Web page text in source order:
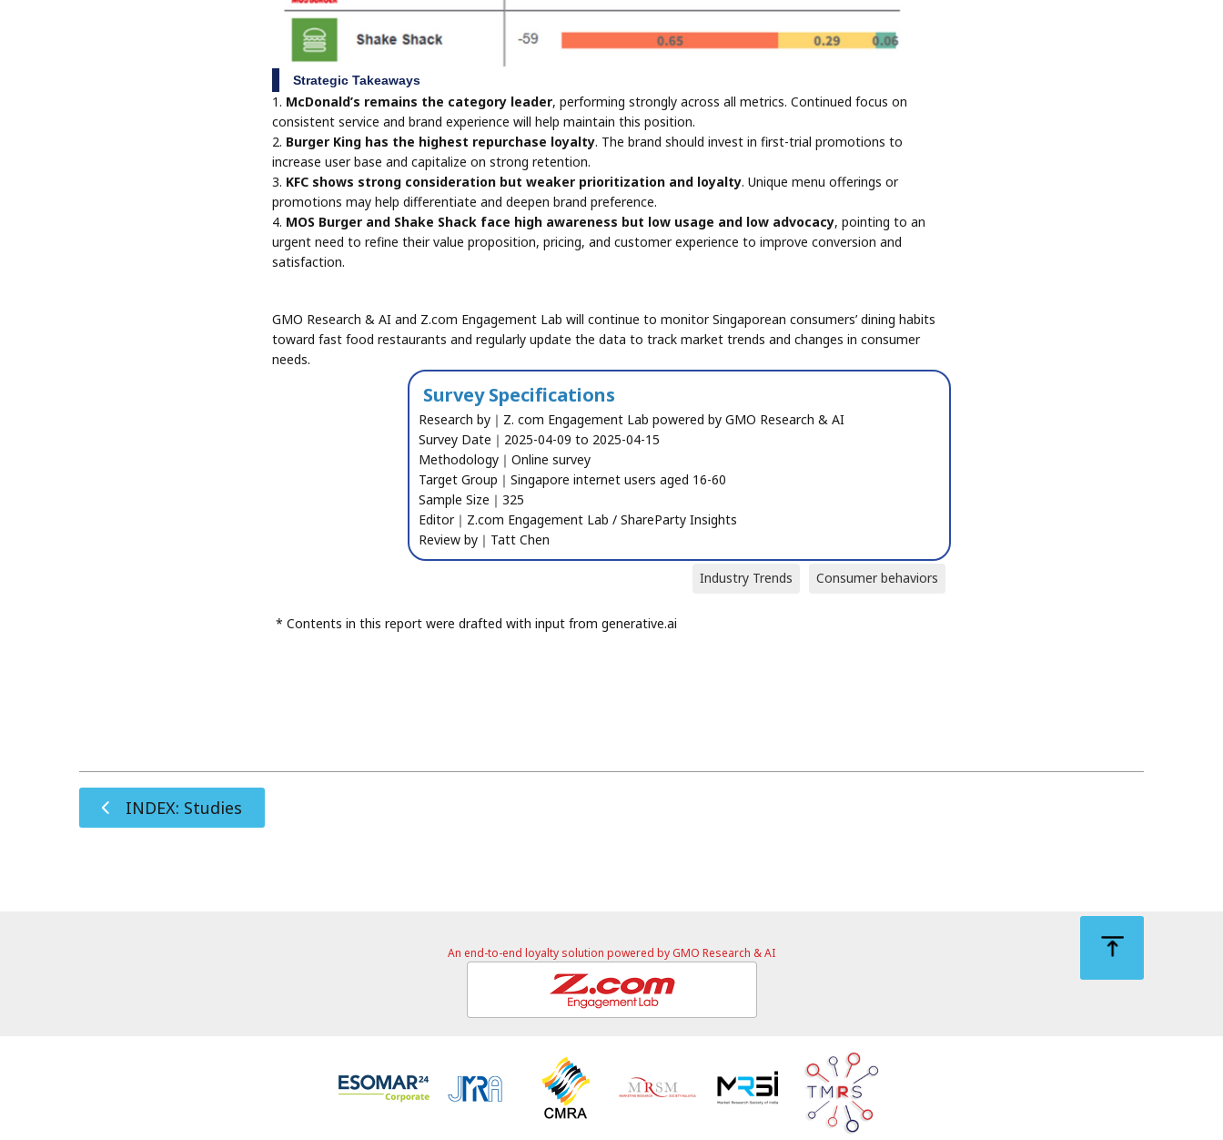
Strategic Takeaways
1. McDonald’s remains the category leader, performing strongly across all metrics. Continued focus on
consistent service and brand experience will help maintain this position.
2. Burger King has the highest repurchase loyalty. The brand should invest in first-trial promotions to
increase user base and capitalize on strong retention.
3. KFC shows strong consideration but weaker prioritization and loyalty. Unique menu offerings or
promotions may help differentiate and deepen brand preference.
4. MOS Burger and Shake Shack face high awareness but low usage and low advocacy, pointing to an
urgent need to refine their value proposition, pricing, and customer experience to improve conversion and
satisfaction.
GMO Research & AI and Z.com Engagement Lab will continue to monitor Singaporean consumers’ dining habits
toward fast food restaurants and regularly update the data to track market trends and changes in consumer
needs.
Survey Specifications
Research by｜Z. com Engagement Lab powered by GMO Research & AI
Survey Date｜2025-04-09 to 2025-04-15
Methodology｜Online survey
Target Group｜Singapore internet users aged 16-60
Sample Size｜325
Editor｜Z.com Engagement Lab / ShareParty Insights
Review by｜Tatt Chen
* Contents in this report were drafted with input from generative.ai
Industry Trends Consumer behaviors
INDEX: Studies
An end-to-end loyalty solution powered by GMO Research & AI